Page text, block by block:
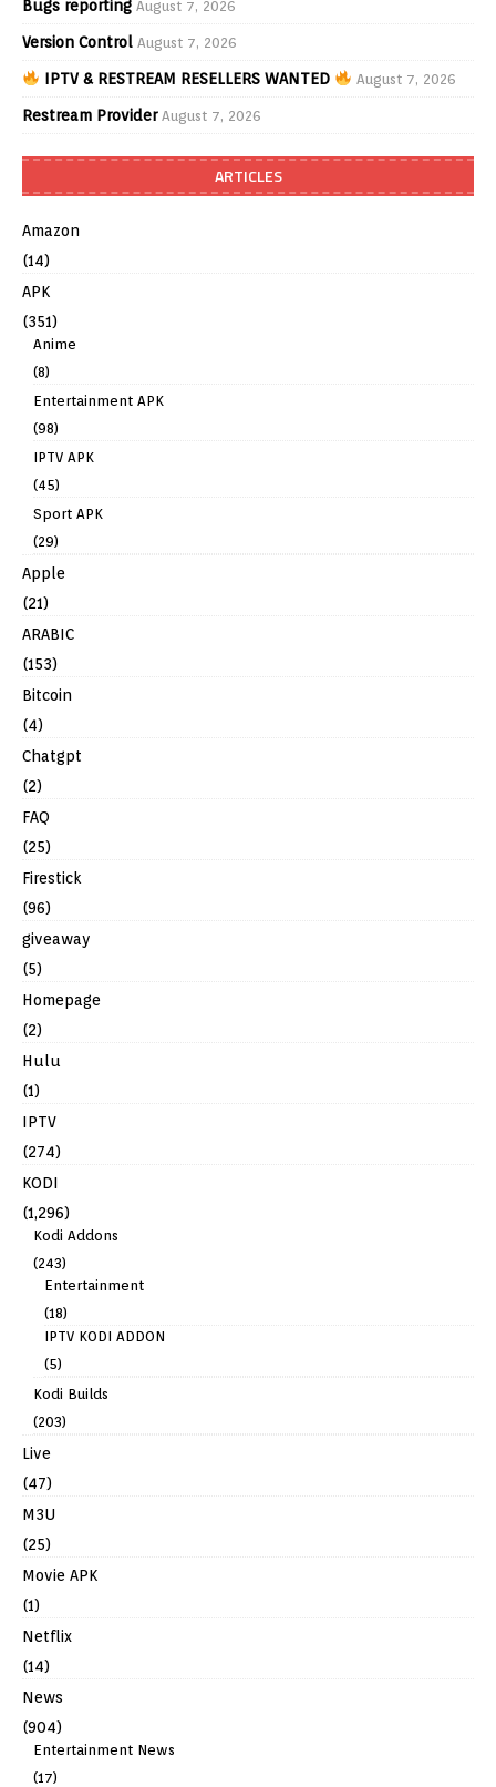
Bugs reporting August 7, 2026
Version Control August 7, 2026
IPTV & RESTREAM RESELLERS WANTED August 7, 2026
Restream Provider August 7, 2026
ARTICLES
Amazon
(14)
APK
(351)
Anime
(8)
Entertainment APK
(98)
IPTV APK
(45)
Sport APK
(29)
Apple
(21)
ARABIC
(153)
Bitcoin
(4)
Chatgpt
(2)
FAQ
(25)
Firestick
(96)
giveaway
(5)
Homepage
(2)
Hulu
(1)
IPTV
(274)
KODI
(1,296)
Kodi Addons
(243)
Entertainment
(18)
IPTV KODI ADDON
(5)
Kodi Builds
(203)
Live
(47)
M3U
(25)
Movie APK
(1)
Netflix
(14)
News
(904)
Entertainment News
(17)